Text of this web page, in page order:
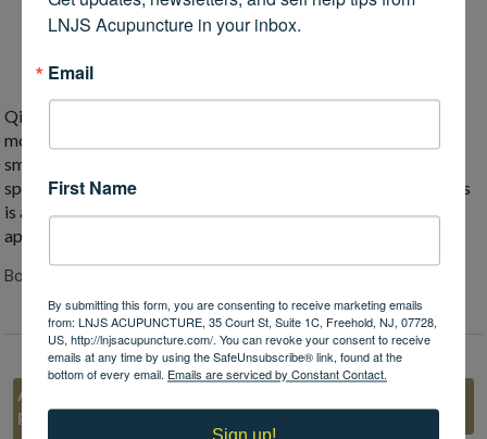
the movement of qi.
Spending time outside
exercise, helps qi movement and overall mental health.
Qi stagnation is very common, especially in springtime as we
move out of the lower energy of winter. But when qi is flowing
smoothly, we can fully engage with all the opportunities
springtime can provide. Getting seasonal acupuncture tune-ups
is a great way to stay healthy all year long. Call me today for an
appointment!
Both comments and trackbacks are closed.
Acupuncture is
Preventive Medicine
Traditional Chinese Medicine
LNJS Acupuncture in your inbox.
Email
First Name
By submitting this form, you are consenting to receive marketing emails
from: LNJS ACUPUNCTURE, 35 Court St, Suite 1C, Freehold, NJ, 07728,
US, http://lnjsacupuncture.com/. You can revoke your consent to receive
emails at any time by using the SafeUnsubscribe® link, found at the
bottom of every email. Emails are serviced by Constant Contact.